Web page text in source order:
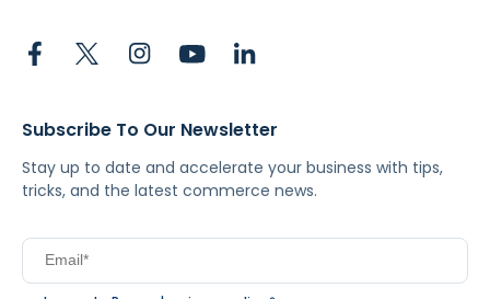
Subscribe To Our Newsletter
Stay up to date and accelerate your business with tips,
tricks, and the latest commerce news.